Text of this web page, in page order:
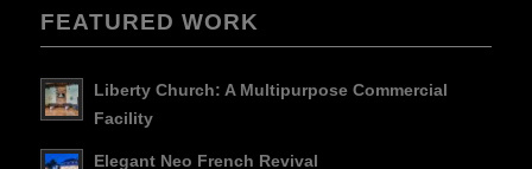
FEATURED WORK
Liberty Church: A Multipurpose Commercial
Facility
Elegant Neo French Revival